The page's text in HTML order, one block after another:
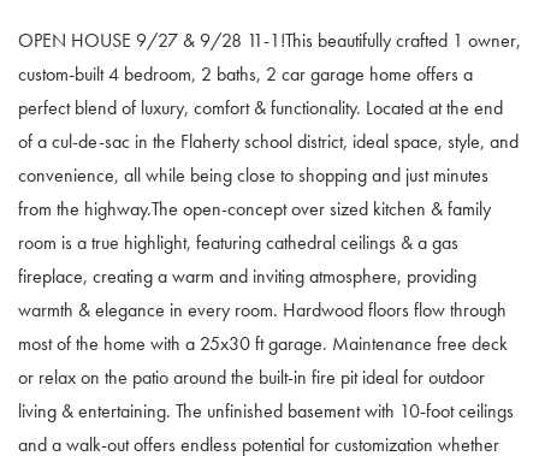
OPEN HOUSE 9/27 & 9/28 11-1!This beautifully crafted 1 owner,
custom-built 4 bedroom, 2 baths, 2 car garage home offers a
perfect blend of luxury, comfort & functionality. Located at the end
of a cul-de-sac in the Flaherty school district, ideal space, style, and
convenience, all while being close to shopping and just minutes
from the highway.The open-concept over sized kitchen & family
room is a true highlight, featuring cathedral ceilings & a gas
fireplace, creating a warm and inviting atmosphere, providing
warmth & elegance in every room. Hardwood floors flow through
most of the home with a 25x30 ft garage. Maintenance free deck
or relax on the patio around the built-in fire pit ideal for outdoor
living & entertaining. The unfinished basement with 10-foot ceilings
and a walk-out offers endless potential for customization whether